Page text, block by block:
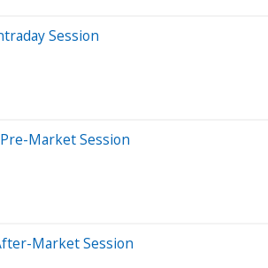
Session
Market Session
Market Session